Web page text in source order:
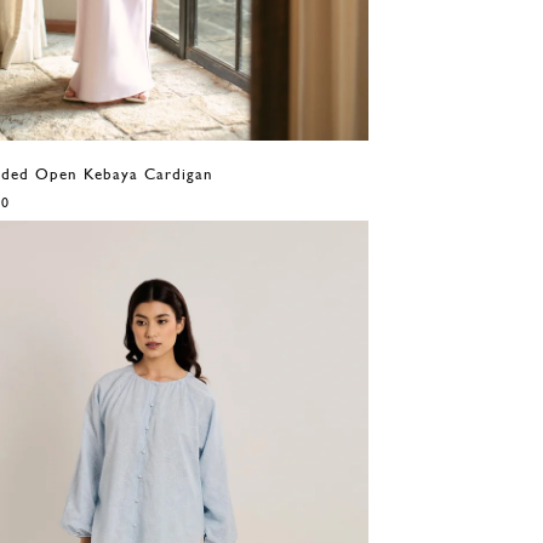
Open Kebaya Cardigan